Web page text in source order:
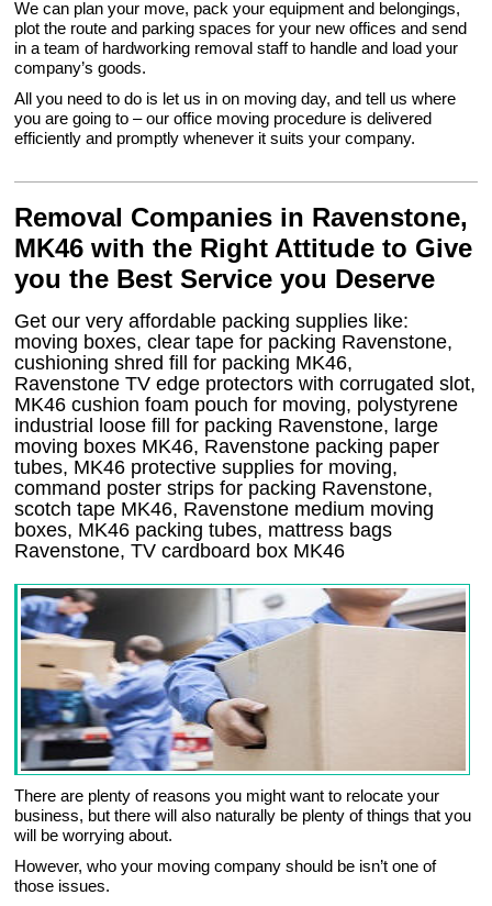
We can plan your move, pack your equipment and belongings,
plot the route and parking spaces for your new offices and send
in a team of hardworking removal staff to handle and load your
company’s goods.
All you need to do is let us in on moving day, and tell us where
you are going to – our office moving procedure is delivered
efficiently and promptly whenever it suits your company.
Removal Companies in Ravenstone,
MK46 with the Right Attitude to Give
you the Best Service you Deserve
Get our very affordable packing supplies like:
moving boxes, clear tape for packing Ravenstone,
cushioning shred fill for packing MK46,
Ravenstone TV edge protectors with corrugated slot,
MK46 cushion foam pouch for moving, polystyrene
industrial loose fill for packing Ravenstone, large
moving boxes MK46, Ravenstone packing paper
tubes, MK46 protective supplies for moving,
command poster strips for packing Ravenstone,
scotch tape MK46, Ravenstone medium moving
boxes, MK46 packing tubes, mattress bags
Ravenstone, TV cardboard box MK46
There are plenty of reasons you might want to relocate your
business, but there will also naturally be plenty of things that you
will be worrying about.
However, who your moving company should be isn’t one of
those issues.